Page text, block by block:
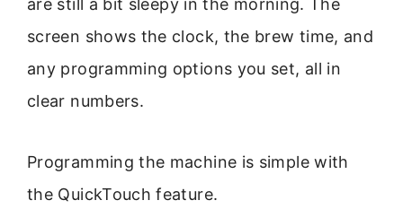
are still a bit sleepy in the morning. The
screen shows the clock, the brew time, and
any programming options you set, all in
clear numbers.
Programming the machine is simple with
the QuickTouch feature.